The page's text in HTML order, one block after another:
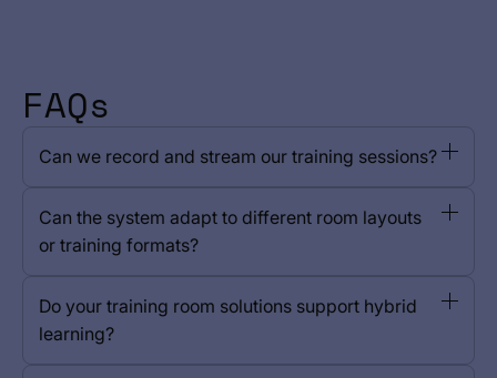
FAQs
Can we record and stream our training sessions?
Can the system adapt to different room layouts
or training formats?
Do your training room solutions support hybrid
learning?